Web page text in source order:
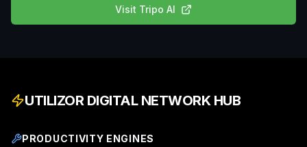
Visit Tripo AI
UTILIZOR DIGITAL NETWORK HUB
PRODUCTIVITY ENGINES